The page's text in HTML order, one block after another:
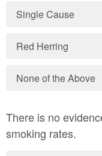
Single Cause
Red Herring
None of the Above
There is no
smoking rates.